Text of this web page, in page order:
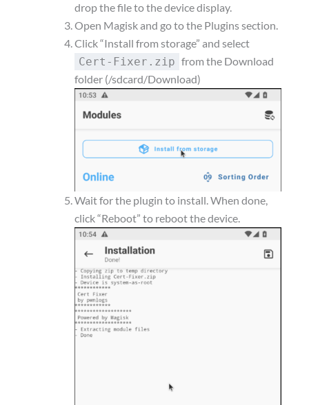
drop the file to the device display.
Open Magisk and go to the Plugins section.
Click “Install from storage” and select
Cert-Fixer.zip from the Download
folder (/sdcard/Download)
Wait for the plugin to install. When done,
click “Reboot” to reboot the device.